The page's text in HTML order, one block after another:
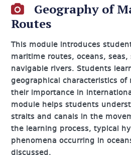
Geography of
Routes
This module introduces
maritime routes, oceans, seas,
navigable rivers. Students
geographical characteristics of
their importance in
module helps students
straits and canals in the
the learning process, typical
phenomena occurring in
discussed.